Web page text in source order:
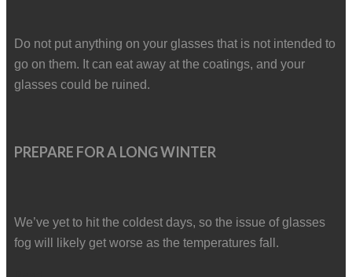
Do not put anything on your glasses that is not intended to
go on them. It can eat away at the coatings, and your
glasses could be ruined.
PREPARE FOR A LONG WINTER
We’ve yet to hit the coldest days, so the issue of glasses
fog will likely get worse as the temperatures fall.